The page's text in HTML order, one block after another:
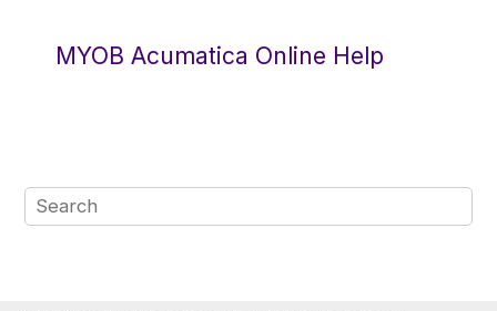
MYOB Acumatica Online Help